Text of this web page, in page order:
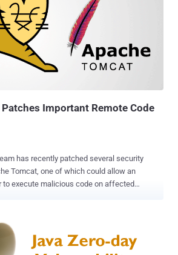
Important Remote Code
has recently patched several security
Tomcat, one of which could allow an
to execute malicious code on affected
uses several Java EE specifications like Java
(JSP), Expression Language, and
a "pure Java" HTTP web server